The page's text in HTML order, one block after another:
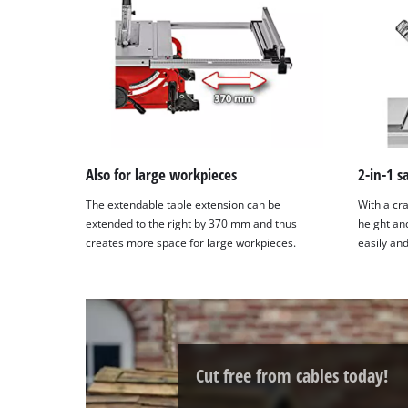
to
list
of
technologies
Powered
Usercentrics
Consent
Management
Platform
Also for large workpieces
The extendable table extension can be
extended to the right by 370 mm and thus
creates more space for large workpieces.
2-in-1
With a
height
easily
Cut free from cables today!